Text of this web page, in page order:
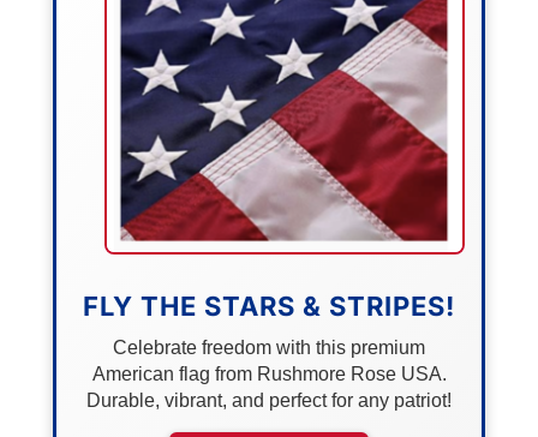
FLY THE STARS & STRIPES!
Celebrate freedom with this premium
American flag from Rushmore Rose USA.
Durable, vibrant, and perfect for any patriot!